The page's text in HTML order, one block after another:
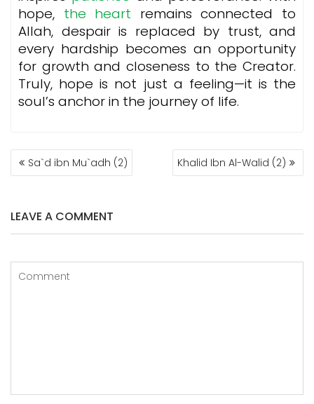
hope, the heart remains connected to
Allah, despair is replaced by trust, and
every hardship becomes an opportunity
for growth and closeness to the Creator.
Truly, hope is not just a feeling—it is the
soul’s anchor in the journey of life.
POST
NAVIGATION
Sa`d ibn Mu`adh (2) Khalid Ibn Al-Walid (2)
LEAVE A COMMENT